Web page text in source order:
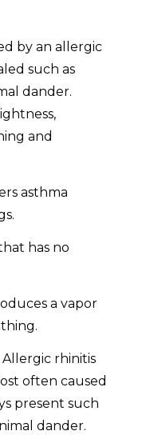
by an allergic
such as
dander.
and
asthma
has no
a vapor
Allergic rhinitis
often caused
present such
dander.